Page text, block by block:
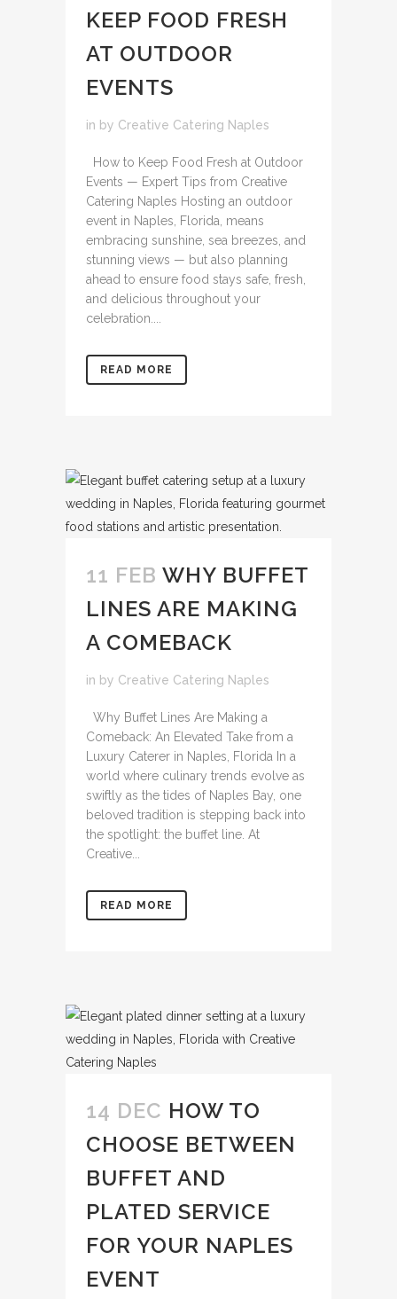
KEEP FOOD FRESH
AT OUTDOOR
EVENTS
in by Creative Catering Naples
How to Keep Food Fresh at Outdoor
Events — Expert Tips from Creative
Catering Naples Hosting an outdoor
event in Naples, Florida, means
embracing sunshine, sea breezes, and
stunning views — but also planning
ahead to ensure food stays safe, fresh,
and delicious throughout your
celebration....
READ MORE
11 FEB WHY BUFFET
LINES ARE MAKING
A COMEBACK
in by Creative Catering Naples
Why Buffet Lines Are Making a
Comeback: An Elevated Take from a
Luxury Caterer in Naples, Florida In a
world where culinary trends evolve as
swiftly as the tides of Naples Bay, one
beloved tradition is stepping back into
the spotlight: the buffet line. At
Creative...
READ MORE
14 DEC HOW TO
CHOOSE BETWEEN
BUFFET AND
PLATED SERVICE
FOR YOUR NAPLES
EVENT